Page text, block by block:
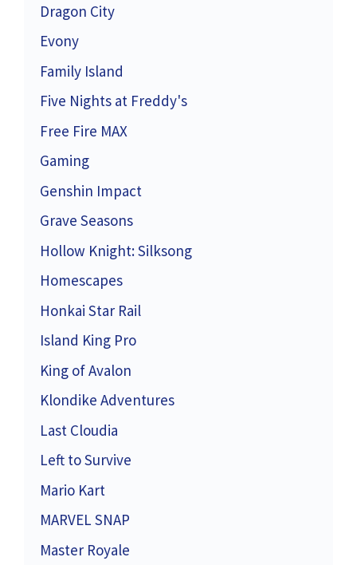
Dragon City
Evony
Family Island
Five Nights at Freddy's
Free Fire MAX
Gaming
Genshin Impact
Grave Seasons
Hollow Knight: Silksong
Homescapes
Honkai Star Rail
Island King Pro
King of Avalon
Klondike Adventures
Last Cloudia
Left to Survive
Mario Kart
MARVEL SNAP
Master Royale